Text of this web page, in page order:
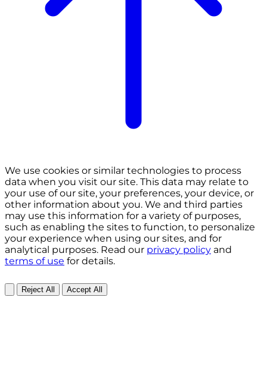
We use cookies or similar technologies to process
data when you visit our site. This data may relate to
your use of our site, your preferences, your device, or
other information about you. We and third parties
may use this information for a variety of purposes,
such as enabling the sites to function, to personalize
your experience when using our sites, and for
analytical purposes. Read our privacy policy and
terms of use for details.
Reject All Accept All